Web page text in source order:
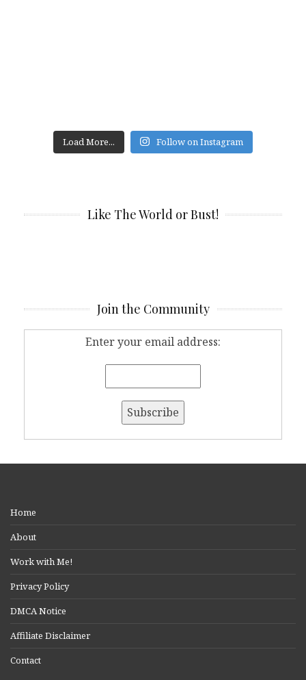
Load More... Follow on Instagram
Like The World or Bust!
Join the Community
Enter your email address:
Home
About
Work with Me!
Privacy Policy
DMCA Notice
Affiliate Disclaimer
Contact